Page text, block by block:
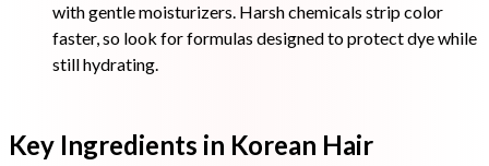
with gentle moisturizers. Harsh chemicals strip color
faster, so look for formulas designed to protect dye while
still hydrating.
Key Ingredients in Korean Hair